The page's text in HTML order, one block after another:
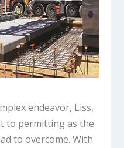
endeavor, Liss,
to permitting as the
to overcome. With